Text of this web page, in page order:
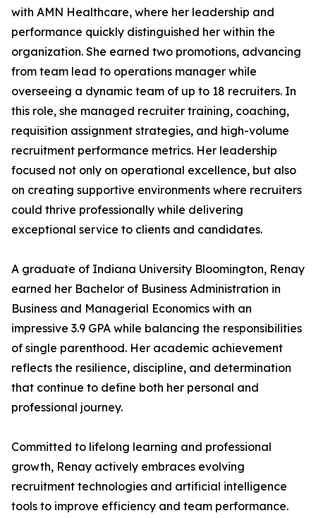
with AMN Healthcare, where her leadership and
performance quickly distinguished her within the
organization. She earned two promotions, advancing
from team lead to operations manager while
overseeing a dynamic team of up to 18 recruiters. In
this role, she managed recruiter training, coaching,
requisition assignment strategies, and high-volume
recruitment performance metrics. Her leadership
focused not only on operational excellence, but also
on creating supportive environments where recruiters
could thrive professionally while delivering
exceptional service to clients and candidates.
A graduate of Indiana University Bloomington, Renay
earned her Bachelor of Business Administration in
Business and Managerial Economics with an
impressive 3.9 GPA while balancing the responsibilities
of single parenthood. Her academic achievement
reflects the resilience, discipline, and determination
that continue to define both her personal and
professional journey.
Committed to lifelong learning and professional
growth, Renay actively embraces evolving
recruitment technologies and artificial intelligence
tools to improve efficiency and team performance.